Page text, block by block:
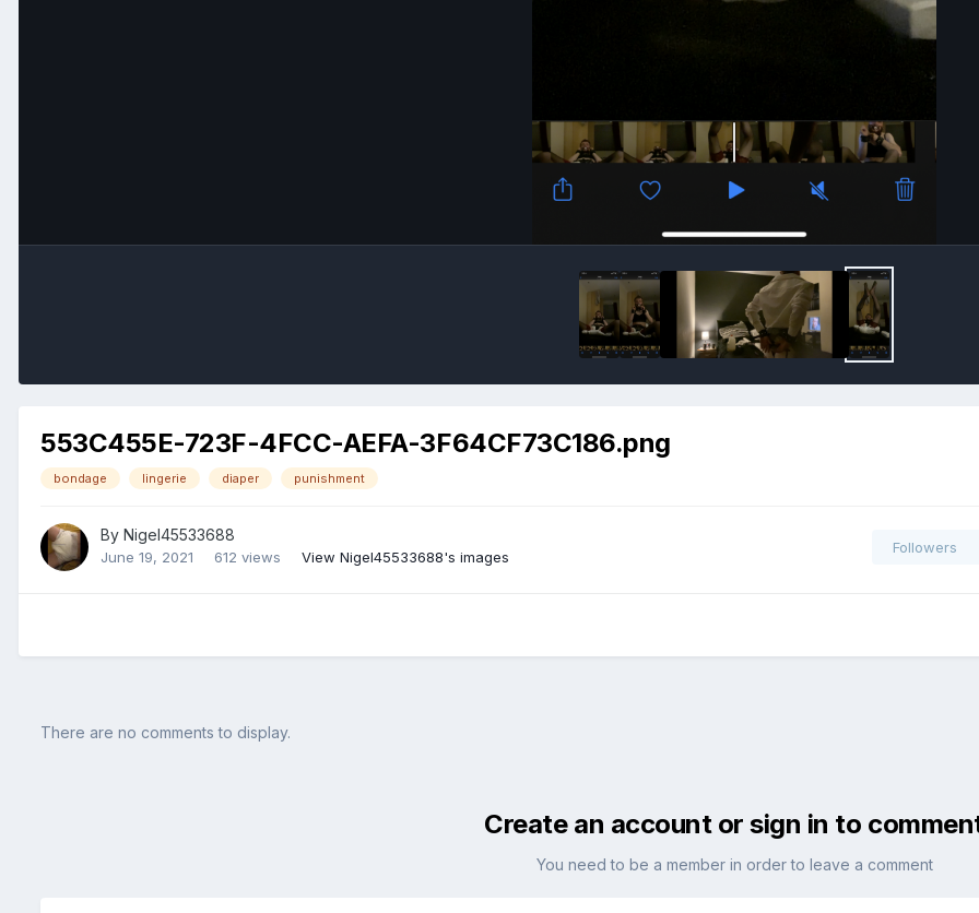
553C455E-723F-4FCC-AEFA-3F64CF73C186.png
bondage lingerie diaper punishment
By Nigel45533688
June 19, 2021 612 views View Nigel45533688's images
Followers
There are no comments to display.
Create an account or sign in to
You need to be a member in order to leave a comment